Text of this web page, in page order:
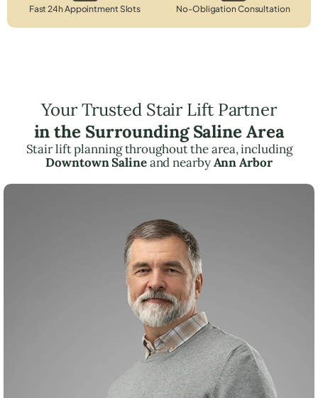
Fast 24h Appointment Slots No-Obligation Consultation
Your Trusted Stair Lift Partner
in the Surrounding Saline Area
Stair lift planning throughout the area, including
Downtown Salineand nearbyAnn Arbor